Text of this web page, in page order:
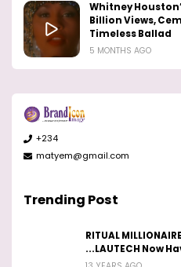
Whitney
Billion Views,
Timeless Ballad
5 MONTHS AGO
+234
matyem@gmail.com
Trending Post
RITUAL
...LAUTECH Now